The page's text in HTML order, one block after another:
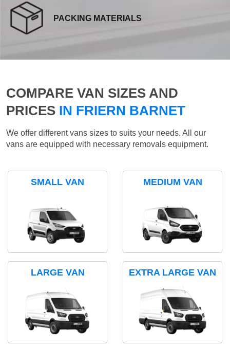
PACKING MATERIALS
COMPARE VAN SIZES AND
PRICES IN FRIERN BARNET
We offer different vans sizes to suits your needs. All our
vans are equipped with necessary removals equipment.
SMALL VAN MEDIUM VAN
LARGE VAN EXTRA LARGE VAN